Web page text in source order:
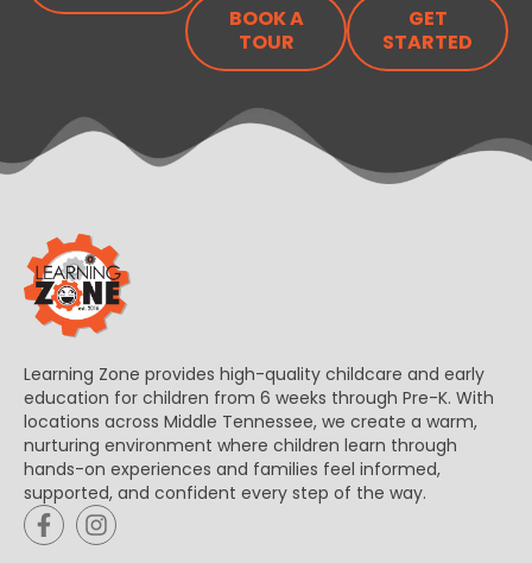
BOOK A
TOUR
GET
STARTED
Learning Zone provides high-quality childcare and early
education for children from 6 weeks through Pre-K. With
locations across Middle Tennessee, we create a warm,
nurturing environment where children learn through
hands-on experiences and families feel informed,
supported, and confident every step of the way.